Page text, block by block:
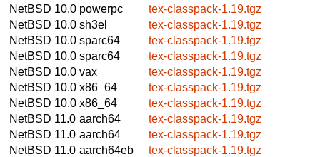
NetBSD 10.0 powerpc
tex-classpack-1.19.tgz
NetBSD 10.0 sh3el
tex-classpack-1.19.tgz
NetBSD 10.0 sparc64
tex-classpack-1.19.tgz
NetBSD 10.0 sparc64
tex-classpack-1.19.tgz
NetBSD 10.0 vax
tex-classpack-1.19.tgz
NetBSD 10.0 x86_64
tex-classpack-1.19.tgz
NetBSD 10.0 x86_64
tex-classpack-1.19.tgz
NetBSD 11.0 aarch64
tex-classpack-1.19.tgz
NetBSD 11.0 aarch64
tex-classpack-1.19.tgz
NetBSD 11.0 aarch64eb
tex-classpack-1.19.tgz